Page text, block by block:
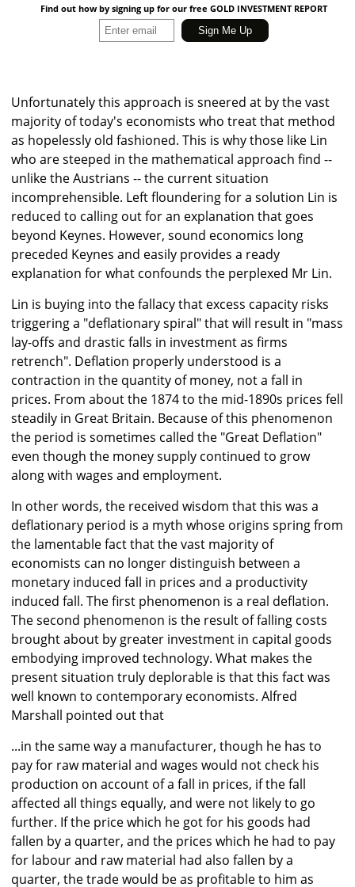
Find out how by signing up for our free GOLD INVESTMENT REPORT
Unfortunately this approach is sneered at by the vast
majority of today's economists who treat that method
as hopelessly old fashioned. This is why those like Lin
who are steeped in the mathematical approach find --
unlike the Austrians -- the current situation
incomprehensible. Left floundering for a solution Lin is
reduced to calling out for an explanation that goes
beyond Keynes. However, sound economics long
preceded Keynes and easily provides a ready
explanation for what confounds the perplexed Mr Lin.
Lin is buying into the fallacy that excess capacity risks
triggering a "deflationary spiral" that will result in "mass
lay-offs and drastic falls in investment as firms
retrench". Deflation properly understood is a
contraction in the quantity of money, not a fall in
prices. From about the 1874 to the mid-1890s prices fell
steadily in Great Britain. Because of this phenomenon
the period is sometimes called the "Great Deflation"
even though the money supply continued to grow
along with wages and employment.
In other words, the received wisdom that this was a
deflationary period is a myth whose origins spring from
the lamentable fact that the vast majority of
economists can no longer distinguish between a
monetary induced fall in prices and a productivity
induced fall. The first phenomenon is a real deflation.
The second phenomenon is the result of falling costs
brought about by greater investment in capital goods
embodying improved technology. What makes the
present situation truly deplorable is that this fact was
well known to contemporary economists. Alfred
Marshall pointed out that
...in the same way a manufacturer, though he has to
pay for raw material and wages would not check his
production on account of a fall in prices, if the fall
affected all things equally, and were not likely to go
further. If the price which he got for his goods had
fallen by a quarter, and the prices which he had to pay
for labour and raw material had also fallen by a
quarter, the trade would be as profitable to him as